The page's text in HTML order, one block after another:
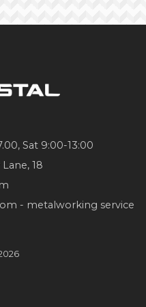
Sat 9:00-13:00
18
- metalworking service